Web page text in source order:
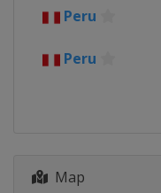
Peru
Peru
Map